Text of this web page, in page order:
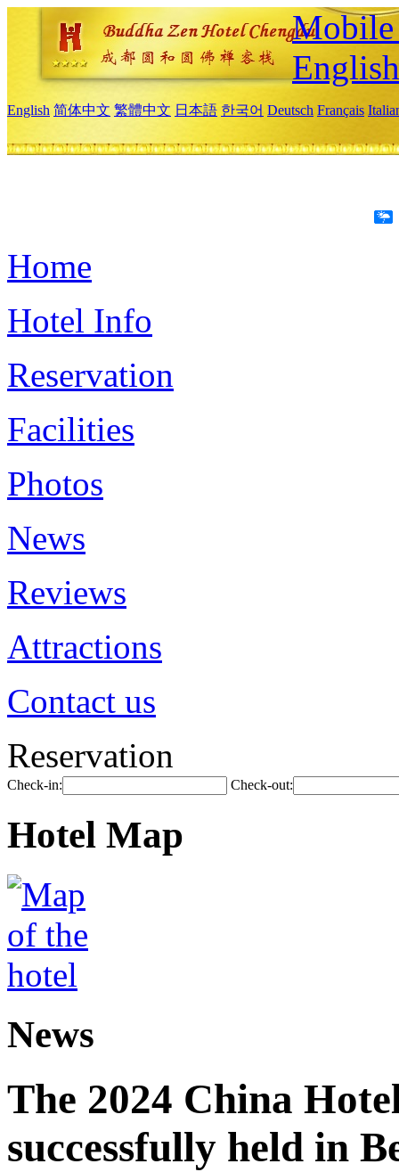
Mobile
English
English 简体中文 繁體中文 日本語 한국어 Deutsch Français
Home
Hotel Info
Reservation
Facilities
Photos
News
Reviews
Attractions
Contact us
Reservation
Check-in: Check-out:
Hotel Map
News
The 2024 China
successfully held in